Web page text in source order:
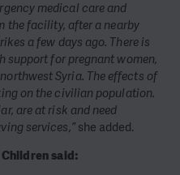
medical care and
the facility, after a nearby
a few days ago. There is
support for pregnant women,
Syria. The effects of
on the civilian population.
are at risk and need
services,”she added.
Children said: